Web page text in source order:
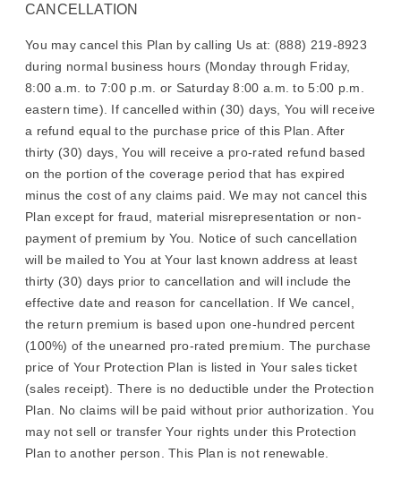
CANCELLATION
You may cancel this Plan by calling Us at: (888) 219-8923
during normal business hours (Monday through Friday,
8:00 a.m. to 7:00 p.m. or Saturday 8:00 a.m. to 5:00 p.m.
eastern time). If cancelled within (30) days, You will receive
a refund equal to the purchase price of this Plan. After
thirty (30) days, You will receive a pro-rated refund based
on the portion of the coverage period that has expired
minus the cost of any claims paid. We may not cancel this
Plan except for fraud, material misrepresentation or non-
payment of premium by You. Notice of such cancellation
will be mailed to You at Your last known address at least
thirty (30) days prior to cancellation and will include the
effective date and reason for cancellation. If We cancel,
the return premium is based upon one-hundred percent
(100%) of the unearned pro-rated premium. The purchase
price of Your Protection Plan is listed in Your sales ticket
(sales receipt). There is no deductible under the Protection
Plan. No claims will be paid without prior authorization. You
may not sell or transfer Your rights under this Protection
Plan to another person. This Plan is not renewable.